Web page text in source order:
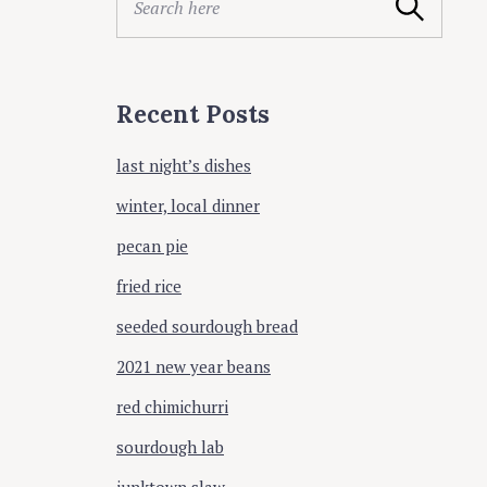
a
h
o
r
Search
Recent Posts
last night’s dishes
winter, local dinner
pecan pie
fried rice
seeded sourdough bread
2021 new year beans
red chimichurri
sourdough lab